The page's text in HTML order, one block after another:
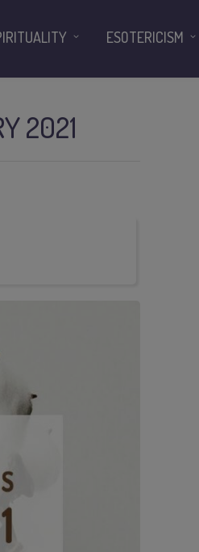
2021
ESOTERICISM